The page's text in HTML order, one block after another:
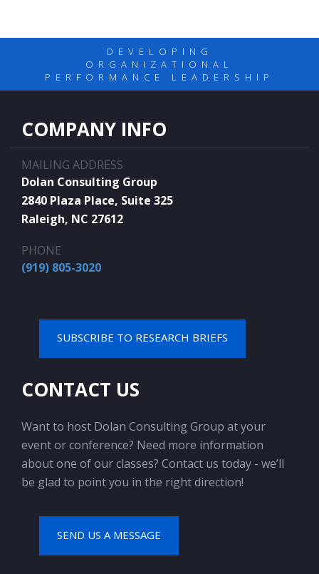
DEVELOPING
ORGANIZATIONAL
PERFORMANCE LEADERSHIP
COMPANY INFO
MAILING ADDRESS
Dolan Consulting Group
2840 Plaza Place, Suite 325
Raleigh, NC 27612
PHONE
(919) 805-3020
SUBSCRIBE TO RESEARCH BRIEFS
CONTACT US
Want to host Dolan Consulting Group at your
event or conference? Need more information
about one of our classes? Contact us today - we’ll
be glad to point you in the right direction!
SEND US A MESSAGE